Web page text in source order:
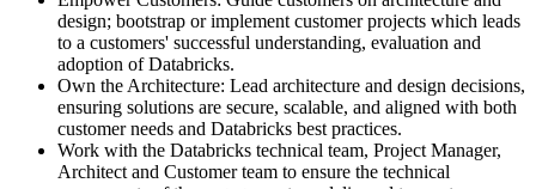
design; bootstrap or implement customer projects which leads
to a customers' successful understanding, evaluation and
adoption of Databricks.
Own the Architecture: Lead architecture and design decisions,
ensuring solutions are secure, scalable, and aligned with both
customer needs and Databricks best practices.
Work with the Databricks technical team, Project Manager,
Architect and Customer team to ensure the technical